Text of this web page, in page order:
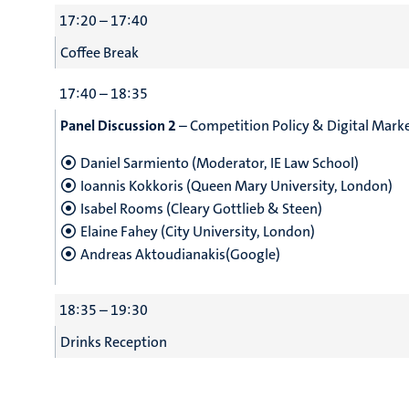
17:20 – 17:40
Coffee Break
17:40 – 18:35
Panel Discussion 2– Competition Policy & Digital
Daniel Sarmiento (Moderator, IE Law School)
Ioannis Kokkoris (Queen Mary University, London)
Isabel Rooms (Cleary Gottlieb & Steen)
Elaine Fahey (City University, London)
Andreas Aktoudianakis(Google)
18:35 – 19:30
Drinks Reception